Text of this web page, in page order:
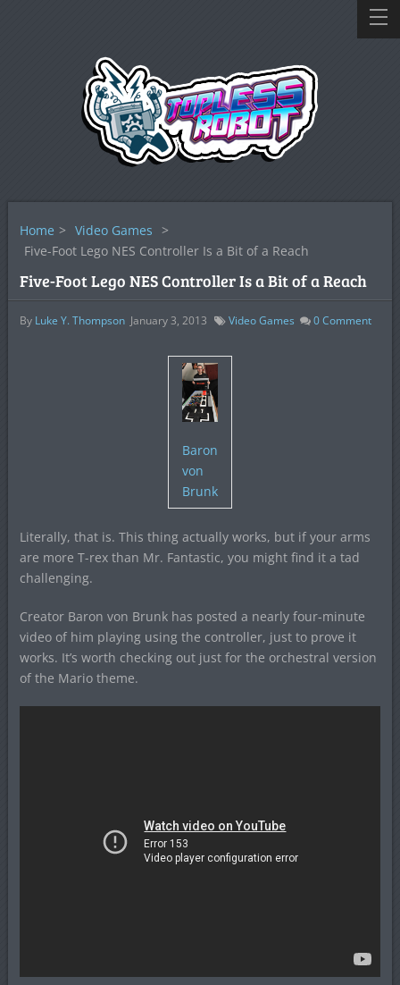
Home > Video Games >
Five-Foot Lego NES Controller Is a Bit of a Reach
Five-Foot Lego NES Controller Is a Bit of a Reach
By Luke Y. Thompson January 3, 2013 Video Games 0Comment
Baron
von
Brunk
Literally, that is. This thing actually works, but if your arms
are more T-rex than Mr. Fantastic, you might find it a tad
challenging.
Creator Baron von Brunk has posted a nearly four-minute
video of him playing using the controller, just to prove it
works. It’s worth checking out just for the orchestral version
of the Mario theme.